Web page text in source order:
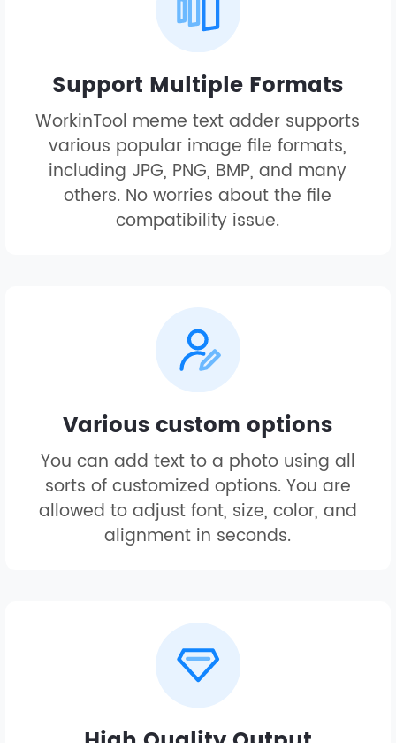
Support Multiple Formats
WorkinTool meme text adder supports
various popular image file formats,
including JPG, PNG, BMP, and many
others. No worries about the file
compatibility issue.
Various custom options
You can add text to a photo using all
sorts of customized options. You are
allowed to adjust font, size, color, and
alignment in seconds.